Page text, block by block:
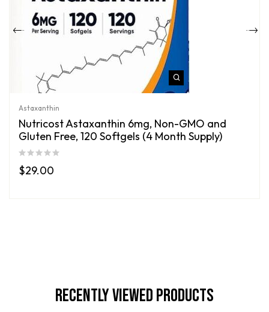
Astaxanthin
Nutricost Astaxanthin 6mg, Non-GMO and
Gluten Free, 120 Softgels (4 Month Supply)
$29.00
Recently Viewed Products